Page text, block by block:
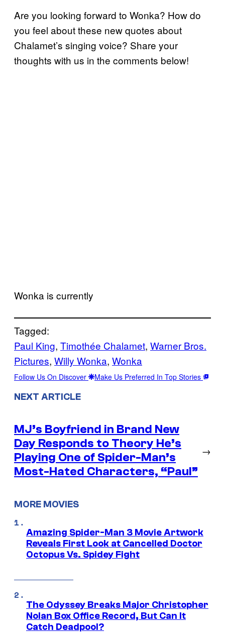
Are you looking forward to Wonka? How do
you feel about these new quotes about
Chalamet’s singing voice? Share your
thoughts with us in the comments below!
Wonka is currently
Tagged:
Paul King, Timothée Chalamet, Warner Bros.
Pictures, Willy Wonka, Wonka
Follow Us On Discover Make Us Preferred In Top Stories
NEXT ARTICLE
MJ’s Boyfriend in Brand New
Day Responds to Theory He’s
Playing One of Spider-Man’s
Most-Hated Characters, “Paul”
→
MORE MOVIES
Amazing Spider-Man 3 Movie Artwork
Reveals First Look at Cancelled Doctor
Octopus Vs. Spidey Fight
The Odyssey Breaks Major Christopher
Nolan Box Office Record, But Can It
Catch Deadpool?